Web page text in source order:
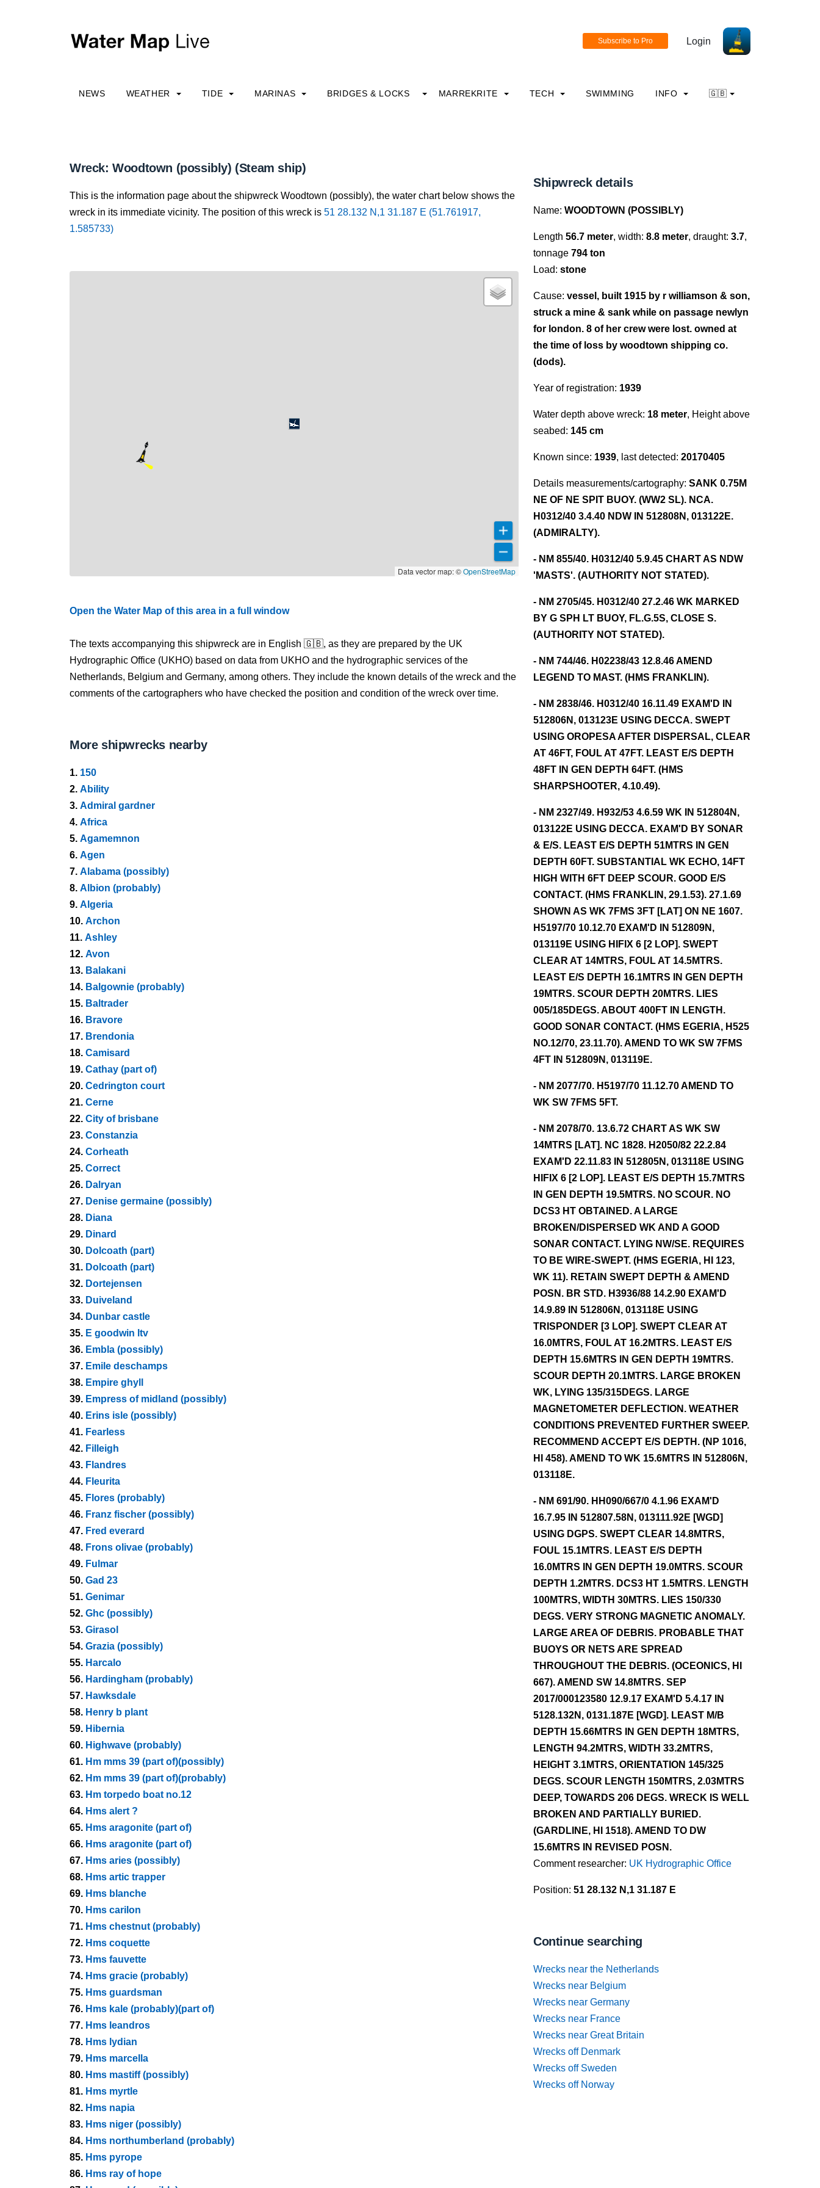
Login
NEWS WEATHER TIDE MARINAS BRIDGES & LOCKS MARREKRITE TECH SWIMMING INFO 🇬🇧
Wreck: Woodtown (possibly) (Steam ship)
This is the information page about the shipwreck Woodtown (possibly), the water chart below shows the
wreck in its immediate vicinity. The position of this wreck is 51 28.132 N,1 31.187 E (51.761917,
1.585733)
Data vector map: ©OpenStreetMap
Open the Water Map of this area in a full window
The texts accompanying this shipwreck are in English 🇬🇧, as they are prepared by the UK
Hydrographic Office (UKHO) based on data from UKHO and the hydrographic services of the
Netherlands, Belgium and Germany, among others. They include the known details of the wreck and the
comments of the cartographers who have checked the position and condition of the wreck over time.
More shipwrecks nearby
1. 150
2. Ability
3. Admiral gardner
4. Africa
5. Agamemnon
6. Agen
7. Alabama (possibly)
8. Albion (probably)
9. Algeria
10. Archon
11. Ashley
12. Avon
13. Balakani
14. Balgownie (probably)
15. Baltrader
16. Bravore
17. Brendonia
18. Camisard
19. Cathay (part of)
20. Cedrington court
21. Cerne
22. City of brisbane
23. Constanzia
24. Corheath
25. Correct
26. Dalryan
27. Denise germaine (possibly)
28. Diana
29. Dinard
30. Dolcoath (part)
31. Dolcoath (part)
32. Dortejensen
33. Duiveland
34. Dunbar castle
35. E goodwin ltv
36. Embla (possibly)
37. Emile deschamps
38. Empire ghyll
39. Empress of midland (possibly)
40. Erins isle (possibly)
41. Fearless
42. Filleigh
43. Flandres
44. Fleurita
45. Flores (probably)
46. Franz fischer (possibly)
47. Fred everard
48. Frons olivae (probably)
49. Fulmar
50. Gad 23
51. Genimar
52. Ghc (possibly)
53. Girasol
54. Grazia (possibly)
55. Harcalo
56. Hardingham (probably)
57. Hawksdale
58. Henry b plant
59. Hibernia
60. Highwave (probably)
61. Hm mms 39 (part of)(possibly)
62. Hm mms 39 (part of)(probably)
63. Hm torpedo boat no.12
64. Hms alert ?
65. Hms aragonite (part of)
66. Hms aragonite (part of)
67. Hms aries (possibly)
68. Hms artic trapper
69. Hms blanche
70. Hms carilon
71. Hms chestnut (probably)
72. Hms coquette
73. Hms fauvette
74. Hms gracie (probably)
75. Hms guardsman
76. Hms kale (probably)(part of)
77. Hms leandros
78. Hms lydian
79. Hms marcella
80. Hms mastiff (possibly)
81. Hms myrtle
82. Hms napia
83. Hms niger (possibly)
84. Hms northumberland (probably)
85. Hms pyrope
86. Hms ray of hope
Shipwreck details
Name: WOODTOWN (POSSIBLY)
Length 56.7 meter, width: 8.8 meter, draught: 3.7,
tonnage 794 ton
Load: stone
Cause: vessel, built 1915 by r williamson & son,
struck a mine & sank while on passage newlyn
for london. 8 of her crew were lost. owned at
the time of loss by woodtown shipping co.
(dods).
Year of registration: 1939
Water depth above wreck: 18 meter, Height above
seabed: 145 cm
Known since: 1939, last detected: 20170405
Details measurements/cartography: SANK 0.75M
NE OF NE SPIT BUOY. (WW2 SL). NCA.
H0312/40 3.4.40 NDW IN 512808N, 013122E.
(ADMIRALTY).
- NM 855/40. H0312/40 5.9.45 CHART AS NDW
'MASTS'. (AUTHORITY NOT STATED).
- NM 2705/45. H0312/40 27.2.46 WK MARKED
BY G SPH LT BUOY, FL.G.5S, CLOSE S.
(AUTHORITY NOT STATED).
- NM 744/46. H02238/43 12.8.46 AMEND
LEGEND TO MAST. (HMS FRANKLIN).
- NM 2838/46. H0312/40 16.11.49 EXAM'D IN
512806N, 013123E USING DECCA. SWEPT
USING OROPESA AFTER DISPERSAL, CLEAR
AT 46FT, FOUL AT 47FT. LEAST E/S DEPTH
48FT IN GEN DEPTH 64FT. (HMS
SHARPSHOOTER, 4.10.49).
- NM 2327/49. H932/53 4.6.59 WK IN 512804N,
013122E USING DECCA. EXAM'D BY SONAR
& E/S. LEAST E/S DEPTH 51MTRS IN GEN
DEPTH 60FT. SUBSTANTIAL WK ECHO, 14FT
HIGH WITH 6FT DEEP SCOUR. GOOD E/S
CONTACT. (HMS FRANKLIN, 29.1.53). 27.1.69
SHOWN AS WK 7FMS 3FT [LAT] ON NE 1607.
H5197/70 10.12.70 EXAM'D IN 512809N,
013119E USING HIFIX 6 [2 LOP]. SWEPT
CLEAR AT 14MTRS, FOUL AT 14.5MTRS.
LEAST E/S DEPTH 16.1MTRS IN GEN DEPTH
19MTRS. SCOUR DEPTH 20MTRS. LIES
005/185DEGS. ABOUT 400FT IN LENGTH.
GOOD SONAR CONTACT. (HMS EGERIA, H525
NO.12/70, 23.11.70). AMEND TO WK SW 7FMS
4FT IN 512809N, 013119E.
- NM 2077/70. H5197/70 11.12.70 AMEND TO
WK SW 7FMS 5FT.
- NM 2078/70. 13.6.72 CHART AS WK SW
14MTRS [LAT]. NC 1828. H2050/82 22.2.84
EXAM'D 22.11.83 IN 512805N, 013118E USING
HIFIX 6 [2 LOP]. LEAST E/S DEPTH 15.7MTRS
IN GEN DEPTH 19.5MTRS. NO SCOUR. NO
DCS3 HT OBTAINED. A LARGE
BROKEN/DISPERSED WK AND A GOOD
SONAR CONTACT. LYING NW/SE. REQUIRES
TO BE WIRE-SWEPT. (HMS EGERIA, HI 123,
WK 11). RETAIN SWEPT DEPTH & AMEND
POSN. BR STD. H3936/88 14.2.90 EXAM'D
14.9.89 IN 512806N, 013118E USING
TRISPONDER [3 LOP]. SWEPT CLEAR AT
16.0MTRS, FOUL AT 16.2MTRS. LEAST E/S
DEPTH 15.6MTRS IN GEN DEPTH 19MTRS.
SCOUR DEPTH 20.1MTRS. LARGE BROKEN
WK, LYING 135/315DEGS. LARGE
MAGNETOMETER DEFLECTION. WEATHER
CONDITIONS PREVENTED FURTHER SWEEP.
RECOMMEND ACCEPT E/S DEPTH. (NP 1016,
HI 458). AMEND TO WK 15.6MTRS IN 512806N,
013118E.
- NM 691/90. HH090/667/0 4.1.96 EXAM'D
16.7.95 IN 512807.58N, 013111.92E [WGD]
USING DGPS. SWEPT CLEAR 14.8MTRS,
FOUL 15.1MTRS. LEAST E/S DEPTH
16.0MTRS IN GEN DEPTH 19.0MTRS. SCOUR
DEPTH 1.2MTRS. DCS3 HT 1.5MTRS. LENGTH
100MTRS, WIDTH 30MTRS. LIES 150/330
DEGS. VERY STRONG MAGNETIC ANOMALY.
LARGE AREA OF DEBRIS. PROBABLE THAT
BUOYS OR NETS ARE SPREAD
THROUGHOUT THE DEBRIS. (OCEONICS, HI
667). AMEND SW 14.8MTRS. SEP
2017/000123580 12.9.17 EXAM'D 5.4.17 IN
5128.132N, 0131.187E [WGD]. LEAST M/B
DEPTH 15.66MTRS IN GEN DEPTH 18MTRS,
LENGTH 94.2MTRS, WIDTH 33.2MTRS,
HEIGHT 3.1MTRS, ORIENTATION 145/325
DEGS. SCOUR LENGTH 150MTRS, 2.03MTRS
DEEP, TOWARDS 206 DEGS. WRECK IS WELL
BROKEN AND PARTIALLY BURIED.
(GARDLINE, HI 1518). AMEND TO DW
15.6MTRS IN REVISED POSN.
Comment researcher: UK Hydrographic Office
Position: 51 28.132 N,1 31.187 E
Continue searching
Wrecks near the Netherlands
Wrecks near Belgium
Wrecks near Germany
Wrecks near France
Wrecks near Great Britain
Wrecks off Denmark
Wrecks off Sweden
Wrecks off Norway